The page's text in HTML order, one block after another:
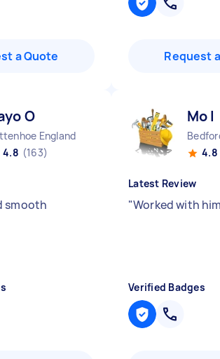
a Quote Request
O
England
4.8 (163)
smooth
Mo I
4.8
Latest Review
"Worked with
Verified Badges